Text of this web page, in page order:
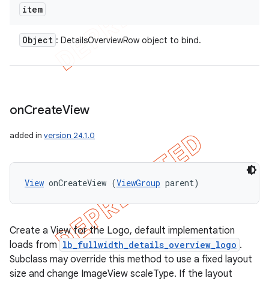
item
Object : DetailsOverviewRow object to bind.
onCreateView
added in version 24.1.0
View onCreateView (ViewGroup parent)
Create a View for the Logo, default implementation
loads from lb_fullwidth_details_overview_logo .
Subclass may override this method to use a fixed layout
size and change ImageView scaleType. If the layout